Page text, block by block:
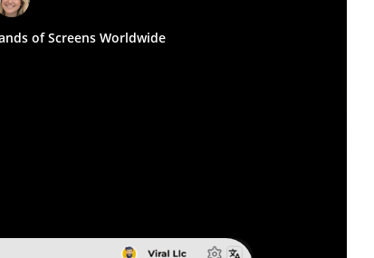
of Screens Worldwide